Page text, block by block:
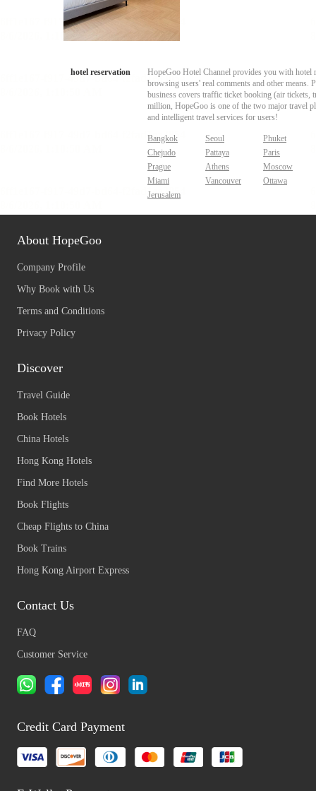
hotel reservation
HopeGoo Hotel Channel provides you with hotel
browsing users' real comments and other
business covers traffic ticket booking (air tickets,
million, HopeGoo is one of the two major travel
and intelligent travel services for users!
Bangkok Seoul
Phuket
Chejudo
Pattaya
Paris
Prague
Athens
Moscow
Miami
Vancouver
Ottawa
Jerusalem
About HopeGoo
Company Profile
Why Book with Us
Terms and Conditions
Privacy Policy
Discover
Travel Guide
Book Hotels
China Hotels
Hong Kong Hotels
Find More Hotels
Book Flights
Cheap Flights to China
Book Trains
Hong Kong Airport Express
Contact Us
FAQ
Customer Service
Credit Card Payment